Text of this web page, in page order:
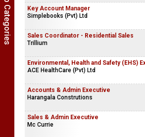
Key Account Manager
Simplebooks (Pvt) Ltd
Sales Coordinator - Residential Sales
Trillium
Environmental, Health and Safety (EHS)
ACE HealthCare (Pvt) Ltd
Accounts & Admin Executive
Harangala Construtions
Sales & Admin Executive
Mc Currie